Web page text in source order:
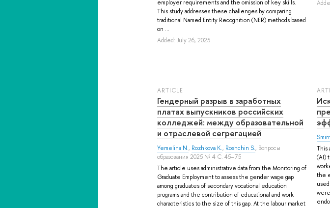
employer requirements and the omission of key skills.
This study addresses these challenges by comparing
traditional Named Entity Recognition (NER) methods based
on ...
Added: July 26, 2025
ARTICLE
Гендерный разрыв в заработных
платах выпускников российских
колледжей: между образовательной
и отраслевой сегрегацией
Yemelina N., Rozhkova K., Roshchin S., Вопросы
образования 2025 № 4 С. 45–75
The article uses administrative data from the Monitoring of
Graduate Employment to assess the gender wage gap
among graduates of secondary vocational education
programs and the contribution of educational and work
characteristics to the size of this gap. At the labour market
This
(AI)
the